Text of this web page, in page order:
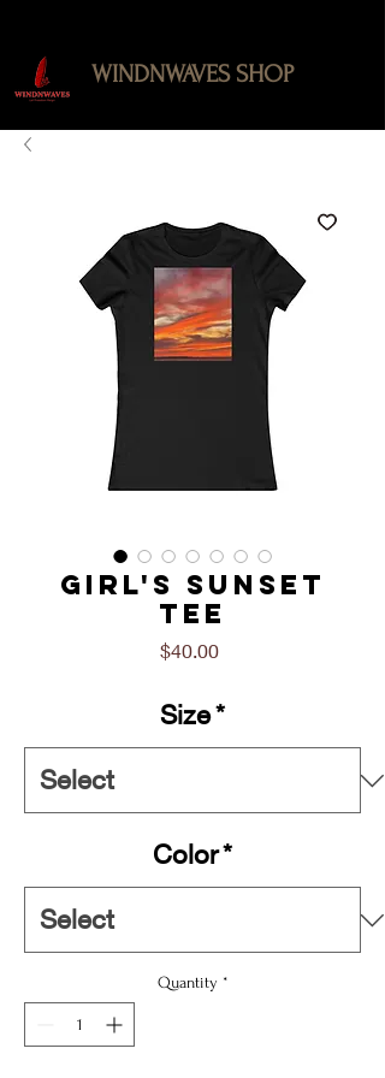
WINDNWAVES SHOP
Girl's Sunset
Tee
$40.00Price
Size*
Color*
Quantity *